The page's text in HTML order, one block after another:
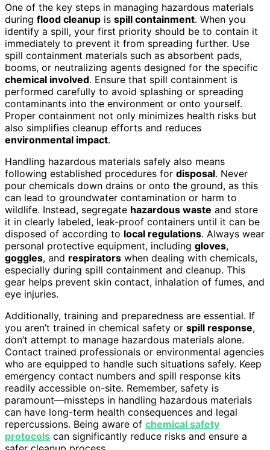
One of the key steps in managing hazardous materials
during flood cleanup is spill containment. When you
identify a spill, your first priority should be to contain it
immediately to prevent it from spreading further. Use
spill containment materials such as absorbent pads,
booms, or neutralizing agents designed for the specific
chemical involved. Ensure that spill containment is
performed carefully to avoid splashing or spreading
contaminants into the environment or onto yourself.
Proper containment not only minimizes health risks but
also simplifies cleanup efforts and reduces
environmental impact.
Handling hazardous materials safely also means
following established procedures for disposal. Never
pour chemicals down drains or onto the ground, as this
can lead to groundwater contamination or harm to
wildlife. Instead, segregate hazardous waste and store
it in clearly labeled, leak-proof containers until it can be
disposed of according to local regulations. Always wear
personal protective equipment, including gloves,
goggles, and respirators when dealing with chemicals,
especially during spill containment and cleanup. This
gear helps prevent skin contact, inhalation of fumes, and
eye injuries.
Additionally, training and preparedness are essential. If
you aren’t trained in chemical safety or spill response,
don’t attempt to manage hazardous materials alone.
Contact trained professionals or environmental agencies
who are equipped to handle such situations safely. Keep
emergency contact numbers and spill response kits
readily accessible on-site. Remember, safety is
paramount—missteps in handling hazardous materials
can have long-term health consequences and legal
repercussions. Being aware of chemical safety
protocols can significantly reduce risks and ensure a